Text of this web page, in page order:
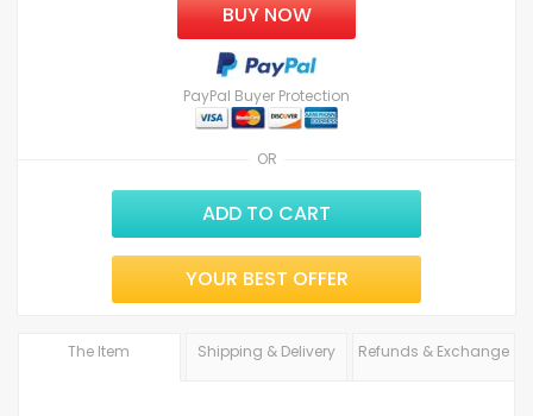
OR
BUY NOW
PayPal Buyer Protection
ADD TO CART
YOUR BEST OFFER
The Item Shipping & Delivery Refunds & Exchange